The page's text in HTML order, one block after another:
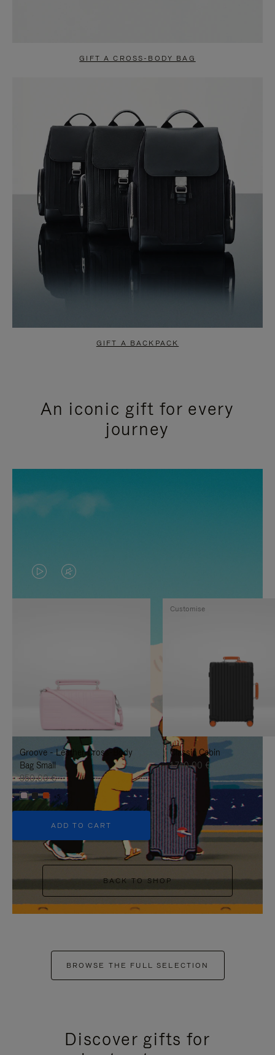
GIFT A CROSS-BODY BAG
GIFT A BACKPACK
An iconic gift for every
journey
VIDEO
IS
TO
IT
VIDEO
IS
UNMUTE
IT
Groove - Leather Cross-Body
Bag Small
950,00 €
+5
ADD TO CART
Classic Cabin
1.740,00 €
Customise
BACK TO SHOP
BROWSE THE FULL SELECTION
Discover gifts for